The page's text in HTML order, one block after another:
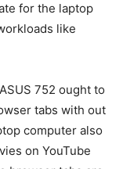
for the laptop
like
752 ought to
tabs with out
computer also
on YouTube